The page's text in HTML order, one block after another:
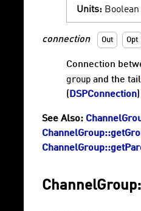
Units: Boolean
connection Out Opt
Connection
group and the tail
( DSPConnection)
See Also: